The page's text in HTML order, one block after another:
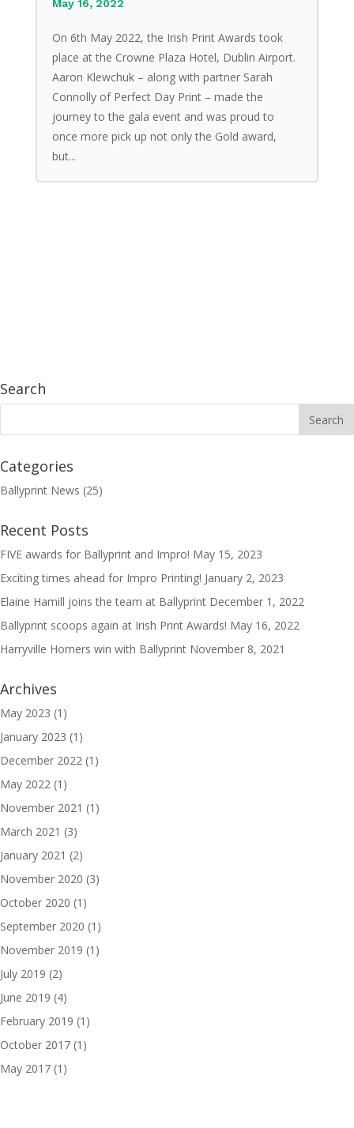
May 16, 2022
On 6th May 2022, the Irish Print Awards took
place at the Crowne Plaza Hotel, Dublin Airport.
Aaron Klewchuk – along with partner Sarah
Connolly of Perfect Day Print – made the
journey to the gala event and was proud to
once more pick up not only the Gold award,
but...
Search
Categories
Ballyprint News (25)
Recent Posts
FIVE awards for Ballyprint and Impro! May 15, 2023
Exciting times ahead for Impro Printing! January 2, 2023
Elaine Hamill joins the team at Ballyprint December 1, 2022
Ballyprint scoops again at Irish Print Awards! May 16, 2022
Harryville Homers win with Ballyprint November 8, 2021
Archives
May 2023 (1)
January 2023 (1)
December 2022 (1)
May 2022 (1)
November 2021 (1)
March 2021 (3)
January 2021 (2)
November 2020 (3)
October 2020 (1)
September 2020 (1)
November 2019 (1)
July 2019 (2)
June 2019 (4)
February 2019 (1)
October 2017 (1)
May 2017 (1)